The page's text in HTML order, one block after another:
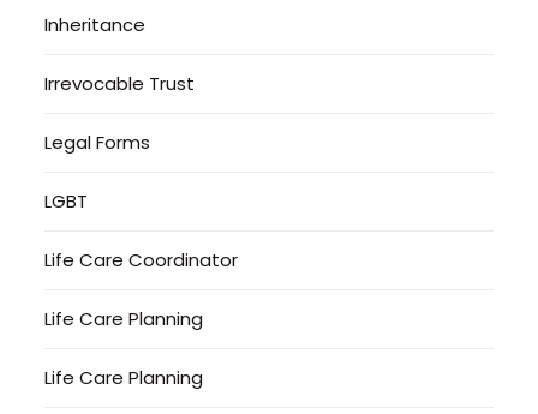
Inheritance
Irrevocable Trust
Legal Forms
LGBT
Life Care Coordinator
Life Care Planning
Life Care Planning